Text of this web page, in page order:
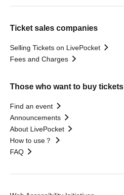
Ticket sales companies
Selling Tickets on LivePocket
Fees and Charges
Those who want to buy tickets
Find an event
Announcements
About LivePocket
How to use？
FAQ